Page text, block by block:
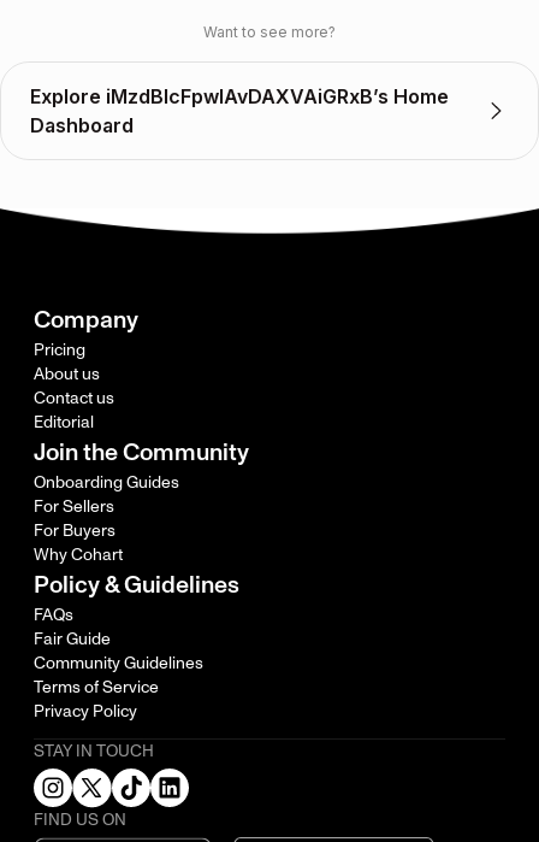
Want to see more?
Explore iMzdBlcFpwlAvDAXVAiGRxB’s Home
Dashboard
Company
Pricing
About us
Contact us
Editorial
Join the Community
Onboarding Guides
For Sellers
For Buyers
Why Cohart
Policy & Guidelines
FAQs
Fair Guide
Community Guidelines
Terms of Service
Privacy Policy
STAY IN TOUCH
FIND US ON